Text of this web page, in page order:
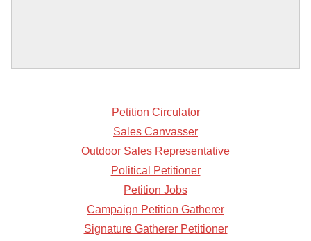
Petition Circulator
Sales Canvasser
Outdoor Sales Representative
Political Petitioner
Petition Jobs
Campaign Petition Gatherer
Signature Gatherer Petitioner